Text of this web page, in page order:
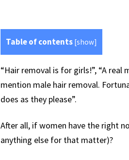
Table of contents [show]
“Hair removal is for girls!”, “A real
mention male hair removal.
does as they please”.
After all, if women have the right
anything else for that matter)?